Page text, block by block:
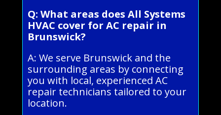
Q: What areas does All Systems
HVAC cover for AC repair in
Brunswick?
A: We serve Brunswick and the
surrounding areas by connecting
you with local, experienced AC
repair technicians tailored to your
location.